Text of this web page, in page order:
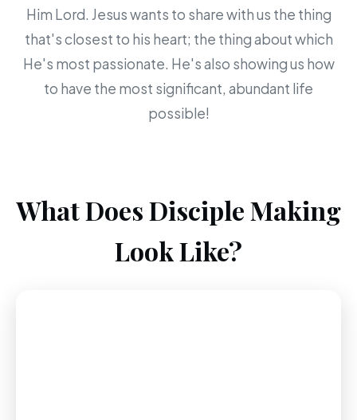
Him Lord. Jesus wants to share with us the thing
that's closest to his heart; the thing about which
He's most passionate. He's also showing us how
to have the most significant, abundant life
possible!
What Does Disciple Making
Look Like?